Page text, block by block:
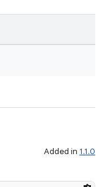
Added in 1.1.0